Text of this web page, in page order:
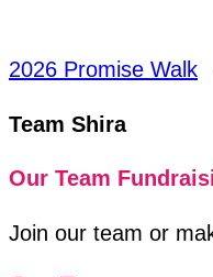
2026 Promise Walk
Team Shira
Our Team
Join our team or